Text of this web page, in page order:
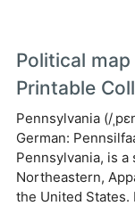
Political
Printable
Pennsylvania (/
German:
Pennsylvania, is
Northeastern,
the United States.